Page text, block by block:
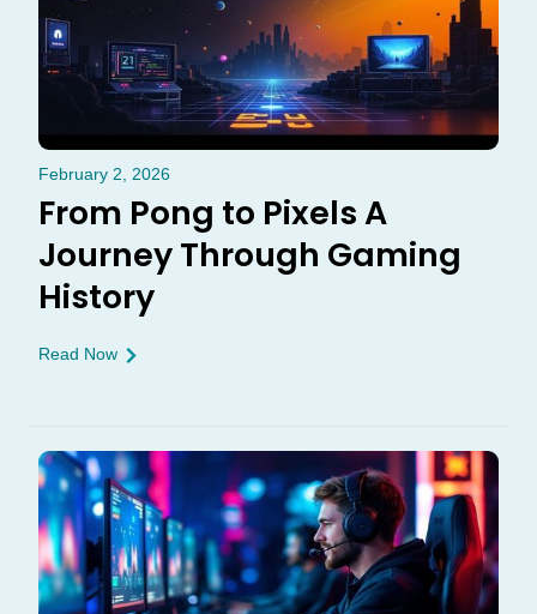
February 2, 2026
From Pong to Pixels A
Journey Through Gaming
History
Read Now